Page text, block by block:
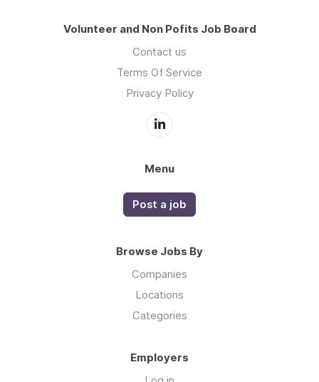
Volunteer and Non Pofits Job Board
Contact us
Terms Of Service
Privacy Policy
Menu
Post a job
Browse Jobs By
Companies
Locations
Categories
Employers